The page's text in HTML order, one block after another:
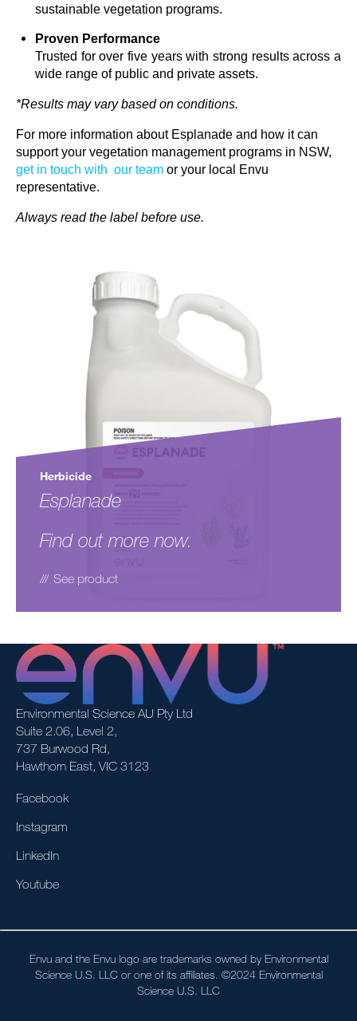
sustainable vegetation programs.
Proven Performance
Trusted for over five years with strong results across a
wide range of public and private assets.
*Results may vary based on conditions.
For more information about Esplanade and how it can
support your vegetation management programs in NSW,
get in touch with our team or your local
Envu
representative.
Always read the label before use.
Herbicide
Esplanade
Find out more now.
See product
Environmental Science AU Pty Ltd
Suite 2.06, Level 2,
737 Burwood Rd,
Hawthorn East, VIC 3123
Facebook
Instagram
LinkedIn
Youtube
Envu and the Envu logo are trademarks owned by Environmental
Science U.S. LLC or one of its affiliates. ©2024 Environmental
Science U.S. LLC